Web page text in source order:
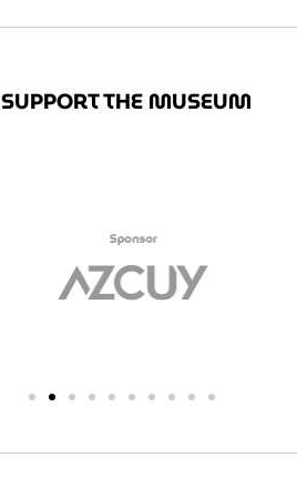
SUPPORT THE MUSEUM